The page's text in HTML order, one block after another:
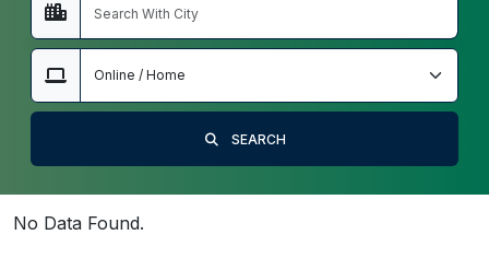
SEARCH
No Data Found.